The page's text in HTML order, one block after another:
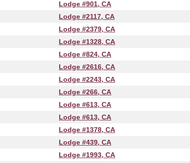
Lodge #901, CA
Lodge #2117, CA
Lodge #2379, CA
Lodge #1328, CA
Lodge #824, CA
Lodge #2616, CA
Lodge #2243, CA
Lodge #266, CA
Lodge #613, CA
Lodge #613, CA
Lodge #1378, CA
Lodge #439, CA
Lodge #1993, CA